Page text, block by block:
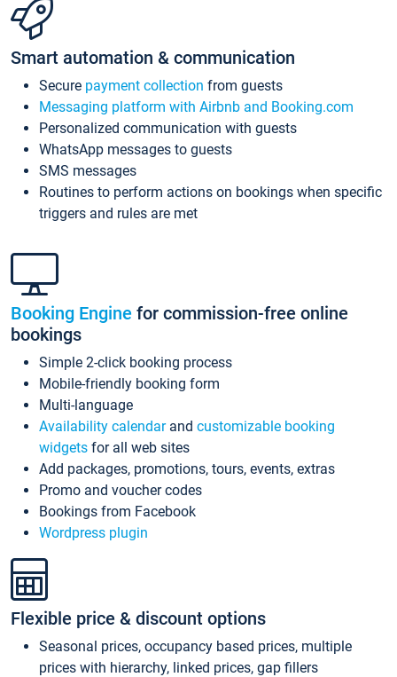
Smart automation & communication
Secure payment collection from guests
Messaging platform with Airbnb and Booking.com
Personalized communication with guests
WhatsApp messages to guests
SMS messages
Routines to perform actions on bookings when specific
triggers and rules are met
Booking Engine for commission-free online
bookings
Simple 2-click booking process
Mobile-friendly booking form
Multi-language
Availability calendarand customizable booking
widgets for all web sites
Add packages, promotions, tours, events, extras
Promo and voucher codes
Bookings from Facebook
Wordpress plugin
Flexible price & discount options
Seasonal prices, occupancy based prices, multiple
prices with hierarchy, linked prices, gap fillers